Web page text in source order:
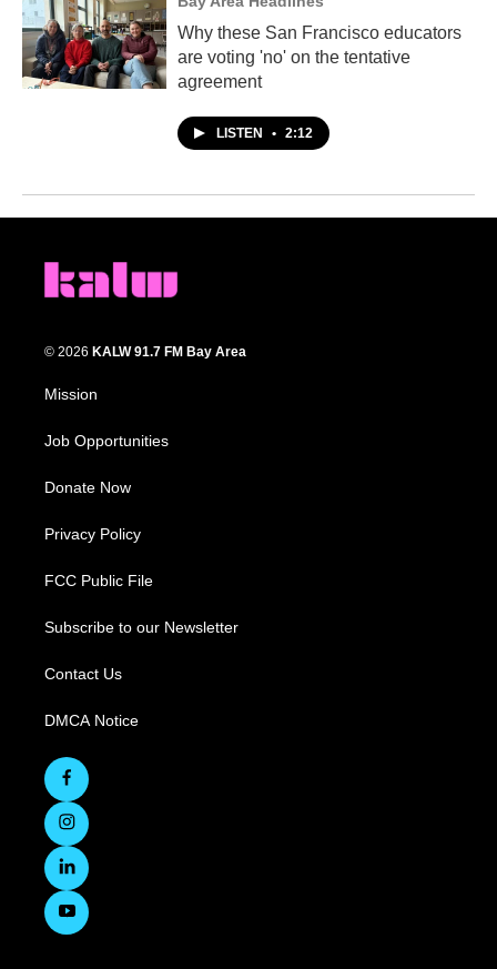
Why these San Francisco educators
are voting 'no' on the tentative
agreement
LISTEN • 2:12
© 2026 KALW 91.7 FM Bay Area
Mission
Job Opportunities
Donate Now
Privacy Policy
FCC Public File
Subscribe to our Newsletter
Contact Us
DMCA Notice